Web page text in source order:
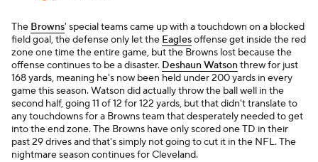
The Browns' special teams came up with a touchdown on a blocked
field goal, the defense only let the Eaglesoffense get inside the red
zone one time the entire game, but the Browns lost because the
offense continues to be a disaster. Deshaun Watsonthrew for just
168 yards, meaning he's now been held under 200 yards in every
game this season. Watson did actually throw the ball well in the
second half, going 11 of 12 for 122 yards, but that didn't translate to
any touchdowns for a Browns team that desperately needed to get
into the end zone. The Browns have only scored one TD in their
past 29 drives and that's simply not going to cut it in the NFL. The
nightmare season continues for Cleveland.